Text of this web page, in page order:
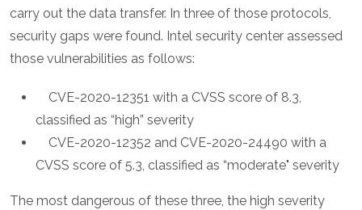
carry out the data transfer. In three of those protocols,
security gaps were found. Intel security center assessed
those vulnerabilities as follows:
CVE-2020-12351 with a CVSS score of 8.3,
classified as “high” severity
CVE-2020-12352 and CVE-2020-24490 with a
CVSS score of 5.3, classified as “moderate" severity
The most dangerous of these three, the high severity